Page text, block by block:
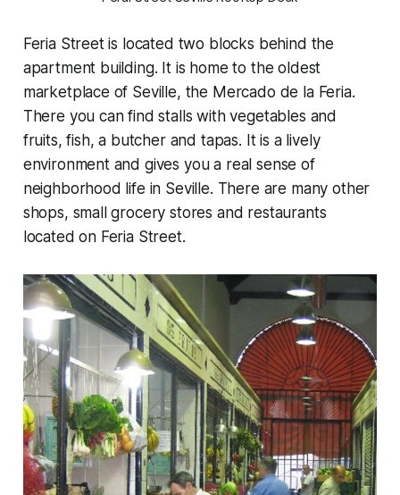
Feria Street is located two blocks behind the
apartment building. It is home to the oldest
marketplace of Seville, the Mercado de la Feria.
There you can find stalls with vegetables and
fruits, fish, a butcher and tapas. It is a lively
environment and gives you a real sense of
neighborhood life in Seville. There are many other
shops, small grocery stores and restaurants
located on Feria Street.